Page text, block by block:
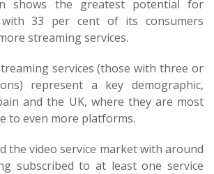
shows the greatest potential for
33 per cent of its consumers
streaming services.
services (those with three or
represent a key demographic,
and the UK, where they are most
to even more platforms.
the video service market with around
subscribed to at least one service